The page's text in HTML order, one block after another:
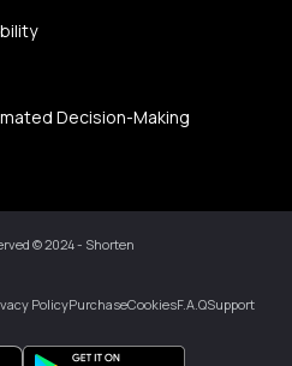
Decision-Making
© 2024 - Shorten
PolicyPurchaseCookiesF.A.QSupport